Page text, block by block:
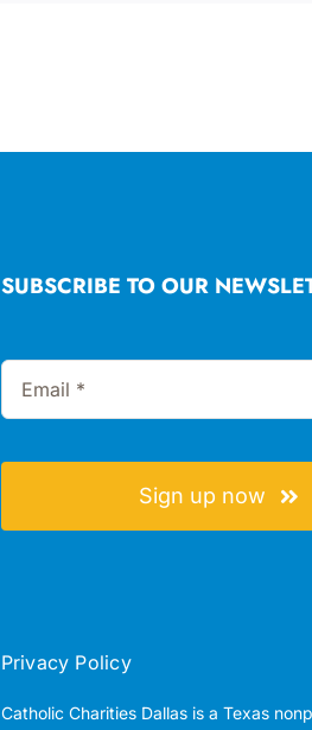
SUBSCRIBE TO OUR
Sign up now
Privacy Policy
Catholic Charities Dallas is a Texas